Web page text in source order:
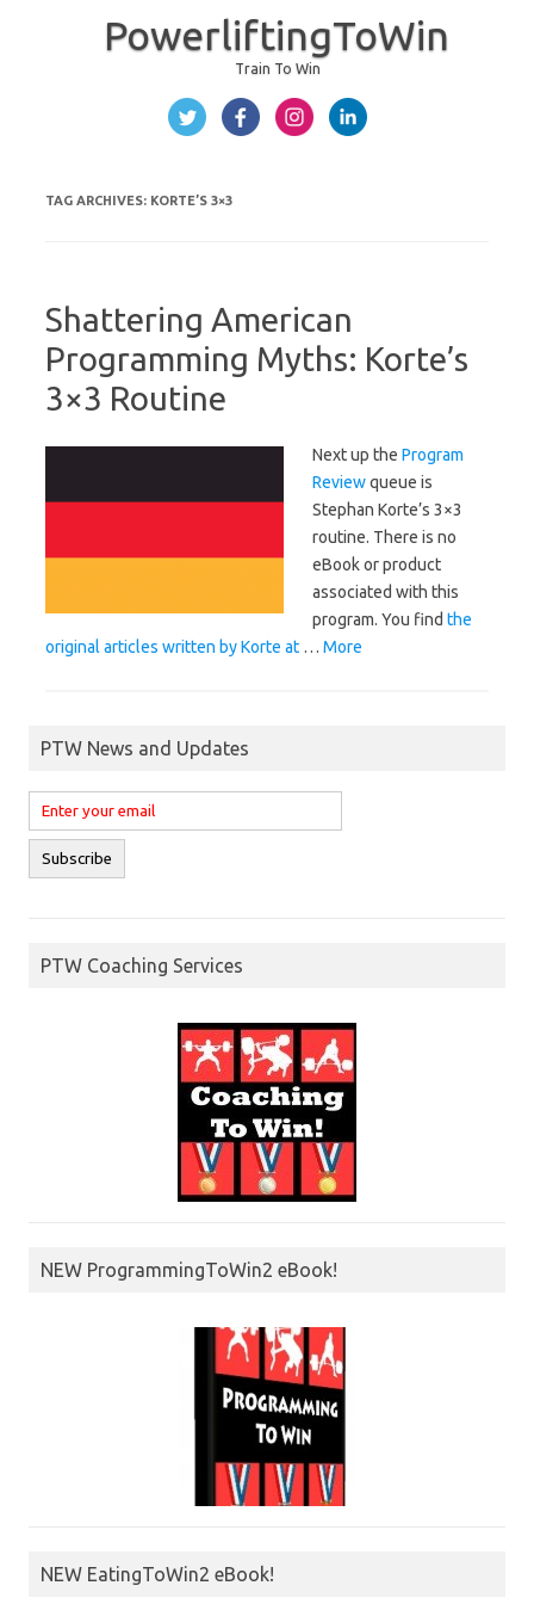
PowerliftingToWin
Train To Win
TAG ARCHIVES: KORTE’S 3×3
Shattering American
Programming Myths: Korte’s
3×3 Routine
Next up the Program
Reviewqueue is
Stephan Korte’s 3×3
routine. There is no
eBook or product
associated with this
program. You find the
original articles written by Korte at … More
PTW News and Updates
PTW Coaching Services
NEW ProgrammingToWin2 eBook!
NEW EatingToWin2 eBook!